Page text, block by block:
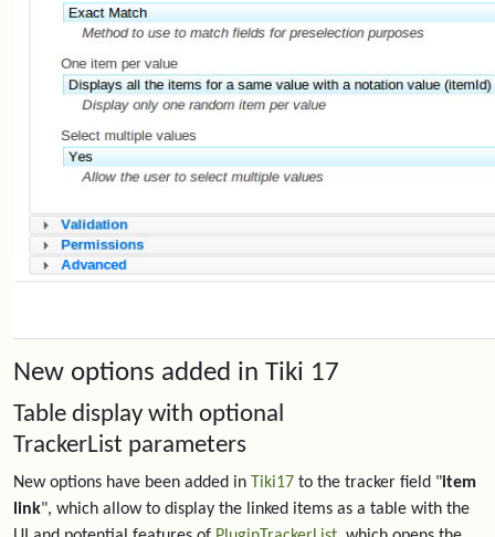
New options added in Tiki 17
Table display with optional
TrackerList parameters
New options have been added in Tiki17 to the tracker field "item
link", which allow to display the linked items as a table with the